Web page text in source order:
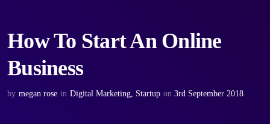
How To Start An Online
Business
by megan rose in Digital Marketing, Startup on 3rd September 2018